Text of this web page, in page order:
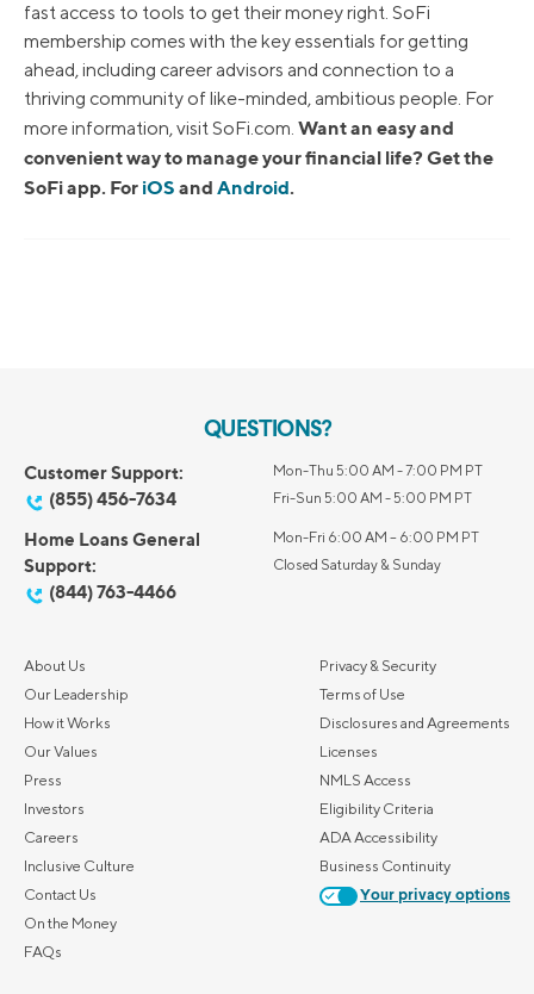
fast access to tools to get their money right. SoFi
membership comes with the key essentials for getting
ahead, including career advisors and connection to a
thriving community of like-minded, ambitious people. For
more information, visit SoFi.com. Want an easy and
convenient way to manage your financial life? Get the
SoFi app. For iOS and Android.
QUESTIONS?
Customer Support:
(855) 456-7634
Mon-Thu 5:00 AM - 7:00 PM PT
Fri-Sun 5:00 AM - 5:00 PM PT
Home Loans General
Support:
(844) 763-4466
Mon-Fri 6:00 AM – 6:00 PM PT
Closed Saturday & Sunday
About Us
Our Leadership
How it Works
Our Values
Press
Investors
Careers
Inclusive Culture
Contact Us
On the Money
FAQs
Privacy & Security
Terms of Use
Disclosures and Agreements
Licenses
NMLS Access
Eligibility Criteria
ADA Accessibility
Business Continuity
Your privacy options